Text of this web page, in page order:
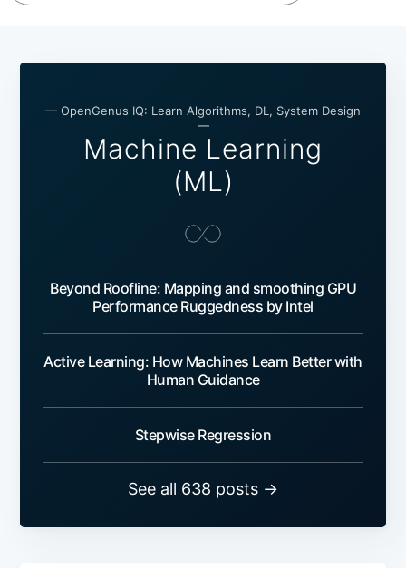
— OpenGenus IQ: Learn Algorithms, DL, System Design
—
Machine Learning
(ML)
Beyond Roofline: Mapping and smoothing GPU
Performance Ruggedness by Intel
Active Learning: How Machines Learn Better with
Human Guidance
Stepwise Regression
See all 638 posts →